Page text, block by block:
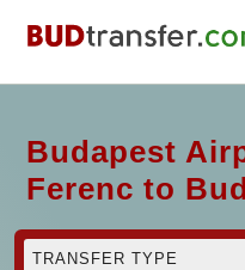
Budapest
Ferenc to
TRANSFER TYPE